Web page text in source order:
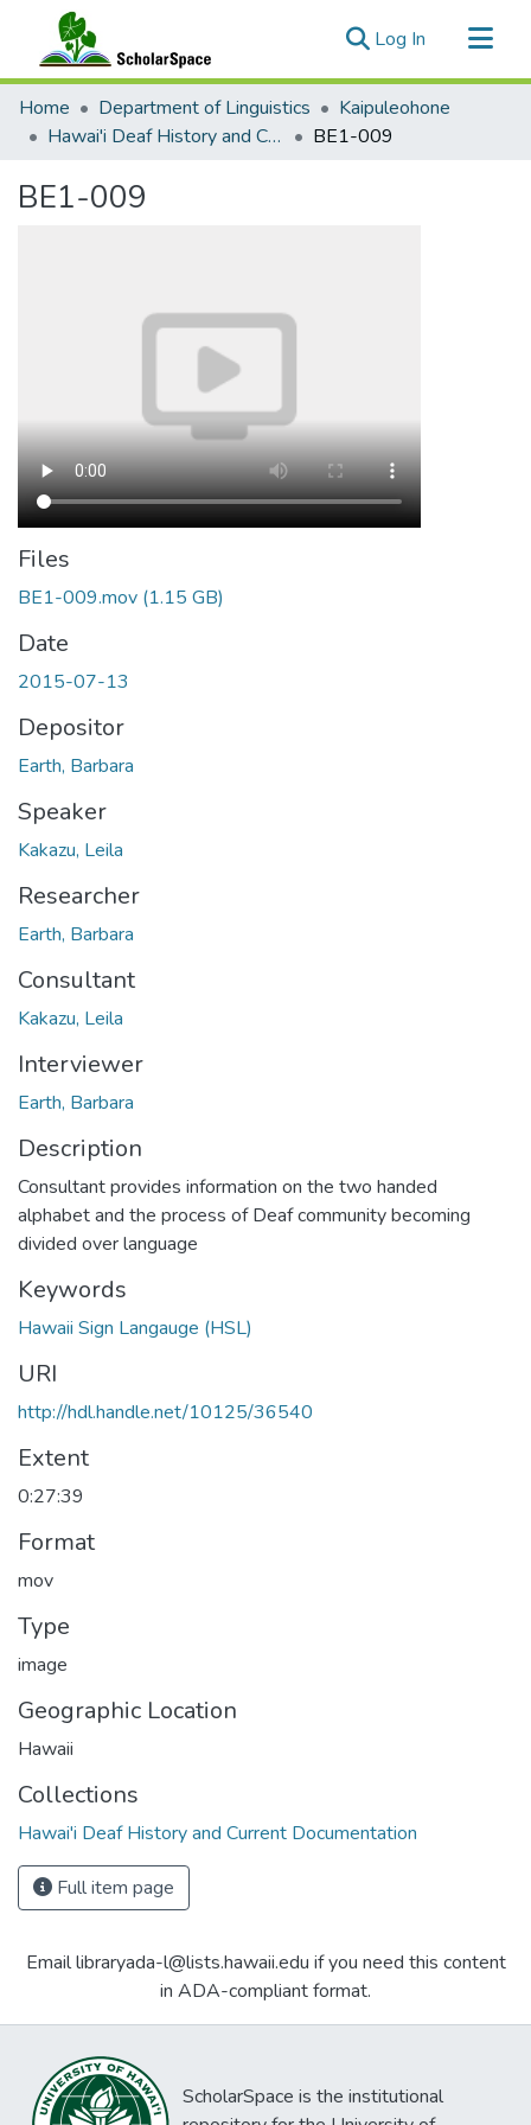
Log In (current)
Communities & Collections
All of ScholarSpace
Home Department of Linguistics
Kaipuleohone
Hawai'i Deaf History and Current Documentation
BE1-009
BE1-009
Files
BE1-009.mov (1.15 GB)
Date
2015-07-13
Depositor
Earth, Barbara
Speaker
Kakazu, Leila
Researcher
Earth, Barbara
Consultant
Kakazu, Leila
Interviewer
Earth, Barbara
Description
Consultant provides information on the two handed
alphabet and the process of Deaf community becoming
divided over language
Keywords
Hawaii Sign Langauge (HSL)
URI
http://hdl.handle.net/10125/36540
Extent
0:27:39
Format
mov
Type
image
Geographic Location
Hawaii
Collections
Hawai'i Deaf History and Current Documentation
Full item page
Email libraryada-l@lists.hawaii.edu if you need this content
in ADA-compliant format.
ScholarSpace is the institutional